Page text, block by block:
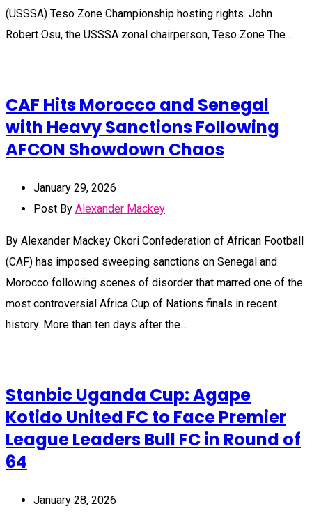
(USSSA) Teso Zone Championship hosting rights. John
Robert Osu, the USSSA zonal chairperson, Teso Zone The…
CAF Hits Morocco and Senegal
with Heavy Sanctions Following
AFCON Showdown Chaos
January 29, 2026
Post By Alexander Mackey
By Alexander Mackey Okori Confederation of African Football
(CAF) has imposed sweeping sanctions on Senegal and
Morocco following scenes of disorder that marred one of the
most controversial Africa Cup of Nations finals in recent
history. More than ten days after the…
Stanbic Uganda Cup: Agape
Kotido United FC to Face Premier
League Leaders Bull FC in Round of
64
January 28, 2026